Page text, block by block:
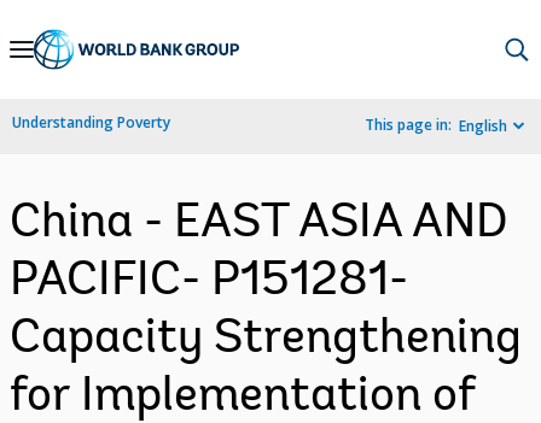
Skip
Navigation
Understanding Poverty This page in: English
China - EAST ASIA AND
PACIFIC- P151281-
Capacity Strengthening
for Implementation of